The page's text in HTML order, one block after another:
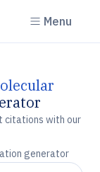
Menu
citations with our
generator